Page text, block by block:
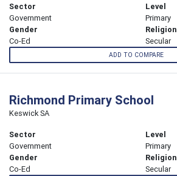
Sector
Government
Level
Primary
Gender
Co-Ed
Religion
Secular
ADD TO COMPARE
Richmond Primary School
Keswick SA
Sector
Government
Level
Primary
Gender
Co-Ed
Religion
Secular